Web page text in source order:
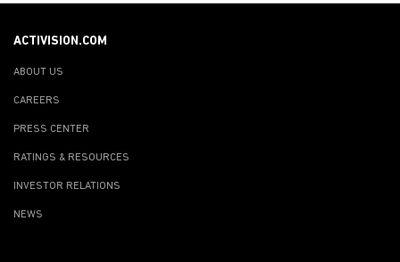
ACTIVISION.COM
ABOUT US
CAREERS
PRESS CENTER
RATINGS & RESOURCES
INVESTOR RELATIONS
NEWS